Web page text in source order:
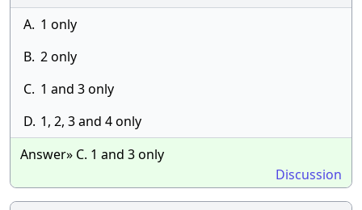
A. 1 only
B. 2 only
C. 1 and 3 only
D. 1, 2, 3 and 4 only
Answer» C. 1 and 3 only
Discussion